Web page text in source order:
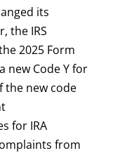
its
the IRS
2025 Form
new Code Y for
the new code
for IRA
from